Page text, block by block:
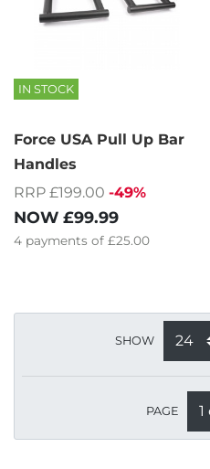
IN STOCK
Force USA Pull Up Bar
Handles
RRP £199.00 -49%
NOW £99.99
4 payments of £25.00
SHOW
PAGE